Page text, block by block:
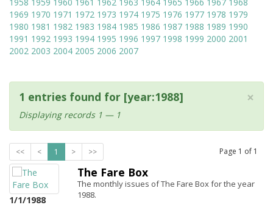
1969 1970 1971 1972 1973 1974 1975 1976 1977 1978 1979
1980 1981 1982 1983 1984 1985 1986 1987 1988 1989 1990
1991 1992 1993 1994 1995 1996 1997 1998 1999 2000 2001
2002 2003 2004 2005 2006 2007
×
1 entries found for [year:1988]
Displaying records 1 — 1
<< < 1 > >> Page 1 of 1
1/1/1988
The Fare Box
The monthly issues of The Fare Box for the year
1988.